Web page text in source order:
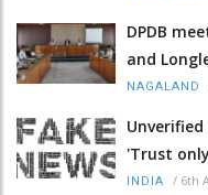
DPDB
and
NAGALAND
'Trust
INDIA / 6th